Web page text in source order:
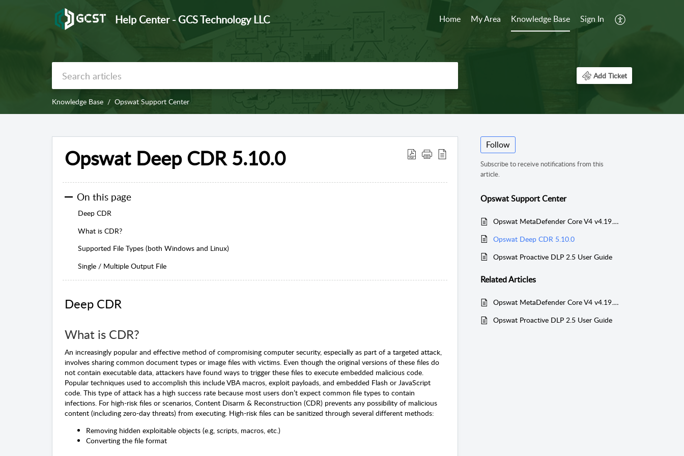
Help Center - GCS Technology LLC Home My Area Knowledge Base Sign In
Add Ticket
Knowledge Base Opswat Support Center
Opswat Deep CDR 5.10.0
On this page
Deep CDR
What is CDR?
Supported File Types (both Windows and Linux)
Single / Multiple Output File
Deep CDR
What is CDR?
An increasingly popular and effective method of compromising computer security, especially as part of a targeted attack,
involves sharing common document types or image files with victims. Even though the original versions of these files do
not contain executable data, attackers have found ways to trigger these files to execute embedded malicious code.
Popular techniques used to accomplish this include VBA macros, exploit payloads, and embedded Flash or JavaScript
code. This type of attack has a high success rate because most users don’t expect common file types to contain
infections. For high-risk files or scenarios, Content Disarm & Reconstruction (CDR) prevents any possibility of malicious
content (including zero-day threats) from executing. High-risk files can be sanitized through several different methods:
Removing hidden exploitable objects (e.g, scripts, macros, etc.)
Converting the file format
Follow
Subscribe to receive notifications from this
article.
Opswat Support Center
Opswat MetaDefender Core V4 v4.19.0 User Guide
Opswat Deep CDR 5.10.0
Opswat Proactive DLP 2.5 User Guide
RelatedArticles
Opswat MetaDefender Core V4 v4.19.0 User Guide
Opswat Proactive DLP 2.5 User Guide